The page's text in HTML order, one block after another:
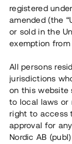
registered
amended (the
or sold in the
exemption
All persons
jurisdictions
on this website
to local laws or
right to access
approval for
Nordic AB